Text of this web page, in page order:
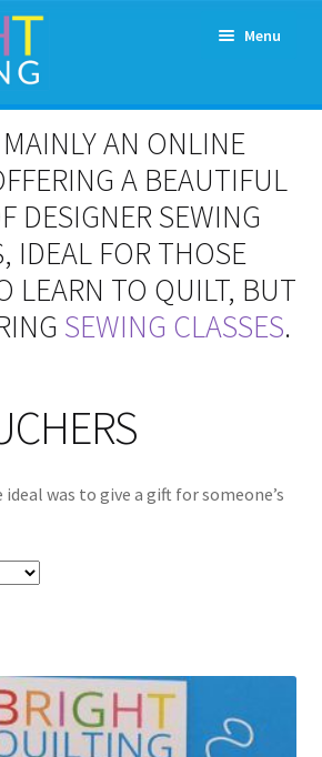
Menu
Expand
menu
and Events
Retreats
AN ONLINE
A BEAUTIFUL
DESIGNER SEWING
IDEAL FOR THOSE
LEARN TO QUILT, BUT
SEWING CLASSES.
was to give a gift for someone’s